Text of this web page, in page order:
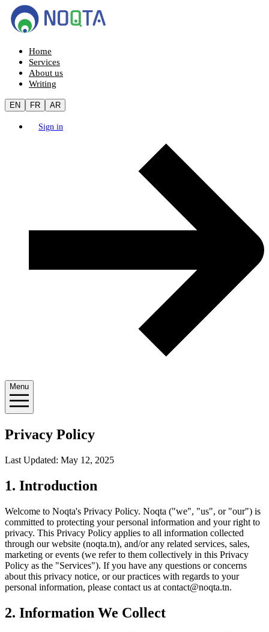
Home
Services
About us
Writing
EN FR AR
Sign in
Menu
Privacy Policy
Last Updated: May 12, 2025
1. Introduction
Welcome to Noqta's Privacy Policy. Noqta ("we", "us", or "our") is
committed to protecting your personal information and your right to
privacy. This Privacy Policy applies to all information collected
through our website (noqta.tn), and/or any related services, sales,
marketing or events (we refer to them collectively in this Privacy
Policy as the "Services"). If you have any questions or concerns
about this privacy notice, or our practices with regards to your
personal information, please contact us at contact@noqta.tn.
2. Information We Collect